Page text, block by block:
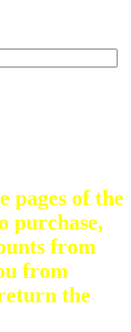
pages of the
purchase,
from
from
the